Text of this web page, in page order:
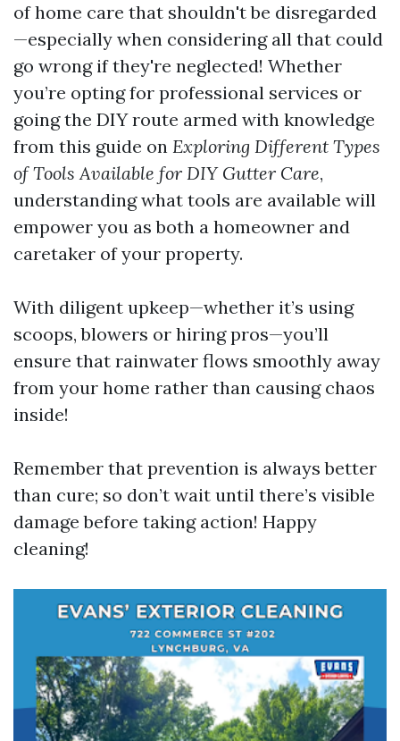
of home care that shouldn't be disregarded
—especially when considering all that could
go wrong if they're neglected! Whether
you’re opting for professional services or
going the DIY route armed with knowledge
from this guide on Exploring Different Types
of Tools Available for DIY Gutter Care,
understanding what tools are available will
empower you as both a homeowner and
caretaker of your property.
With diligent upkeep—whether it’s using
scoops, blowers or hiring pros—you’ll
ensure that rainwater flows smoothly away
from your home rather than causing chaos
inside!
Remember that prevention is always better
than cure; so don’t wait until there’s visible
damage before taking action! Happy
cleaning!